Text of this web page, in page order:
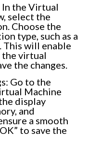
the Virtual
select the
Choose the
type, such as a
will enable
virtual
the changes.
Go to the
Machine
display
and
a smooth
to save the